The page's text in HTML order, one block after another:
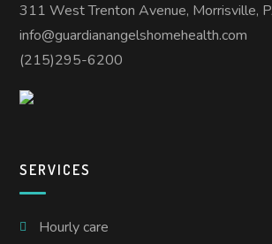
311 West Trenton Avenue, Morrisville,
info@guardianangelshomehealth.com
(215)295-6200
SERVICES
Hourly care